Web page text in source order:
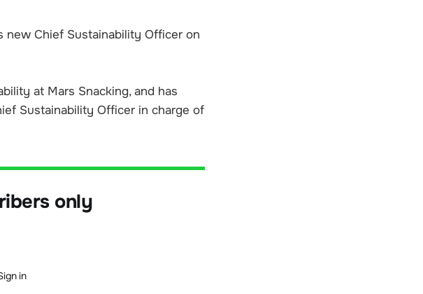
new Chief Sustainability Officer on
at Mars Snacking, and has
Sustainability Officer in charge of
only
in